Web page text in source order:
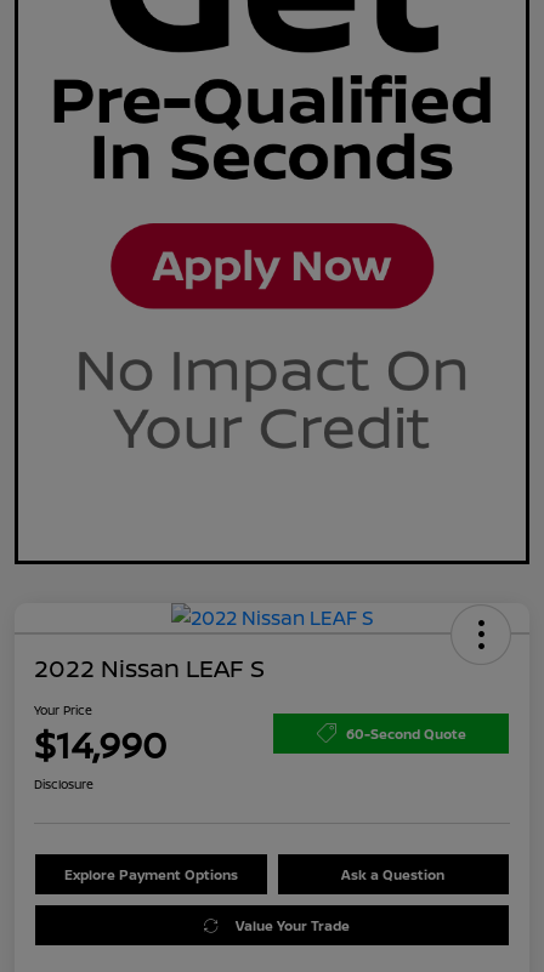
2022 Nissan LEAF S
Your Price
$14,990 60-Second Quote
Disclosure
Explore Payment Options Ask a Question
Value Your Trade